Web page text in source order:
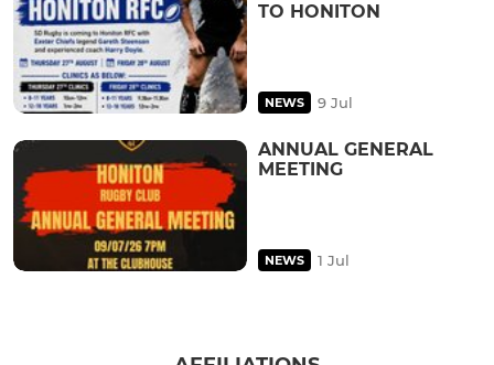
TO HONITON
NEWS 9 Jul
ANNUAL GENERAL
MEETING
NEWS 1 Jul